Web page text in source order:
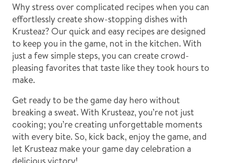
Why stress over complicated recipes when you can
effortlessly create show-stopping dishes with
Krusteaz? Our quick and easy recipes are designed
to keep you in the game, not in the kitchen. With
just a few simple steps, you can create crowd-
pleasing favorites that taste like they took hours to
make.
Get ready to be the game day hero without
breaking a sweat. With Krusteaz, you’re not just
cooking; you’re creating unforgettable moments
with every bite. So, kick back, enjoy the game, and
let Krusteaz make your game day celebration a